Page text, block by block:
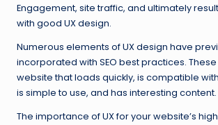
Engagement, site traffic, and ultimately
with good UX design.
Numerous elements of UX design have
incorporated with SEO best practices.
website that loads quickly, is compatible
is simple to use, and has interesting content.
The importance of UX for your website’s